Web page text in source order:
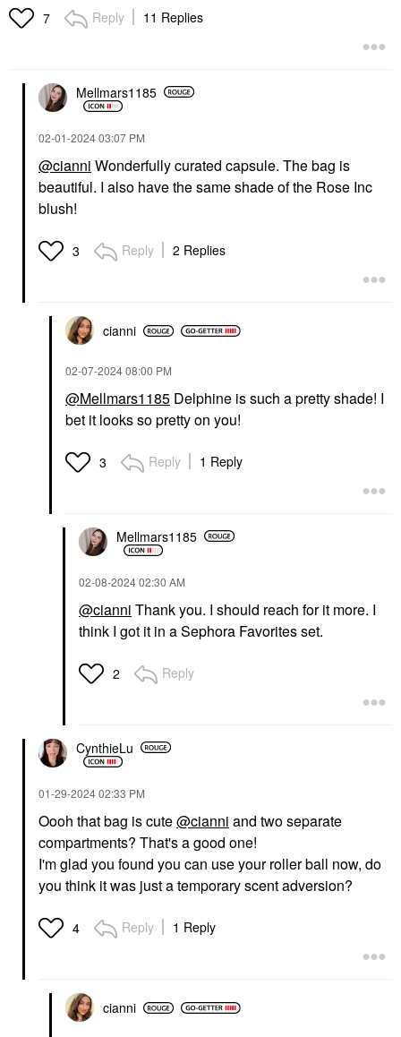
Blackstack
Mascara
$22.00
LAWLESS
LAWLESS Forget The
Lip Plumper
7 Reply 11 Replies
Mellmars1185
‎02-01-202403:07 PM
@cianni Wonderfully curated capsule. The bag is
beautiful. I also have the same shade of the Rose Inc
blush!
3 Reply 2 Replies
cianni
‎02-07-202408:00 PM
@Mellmars1185 Delphine is such a pretty shade! I
bet it looks so pretty on you!
3 Reply 1 Reply
Mellmars1185
‎02-08-202402:30 AM
@cianni Thank you. I should reach for it more. I
think I got it in a Sephora Favorites set.
2 Reply
CynthieLu
‎01-29-202402:33 PM
Oooh that bag is cute@cianni and two separate
compartments? That's a good one!
I'm glad you found you can use your roller ball now, do
you think it was just a temporary scent adversion?
4 Reply 1 Reply
cianni